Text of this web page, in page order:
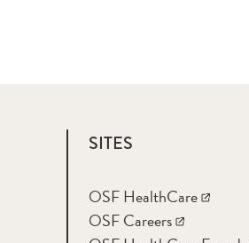
SITES
OSF HealthCare
OSF Careers